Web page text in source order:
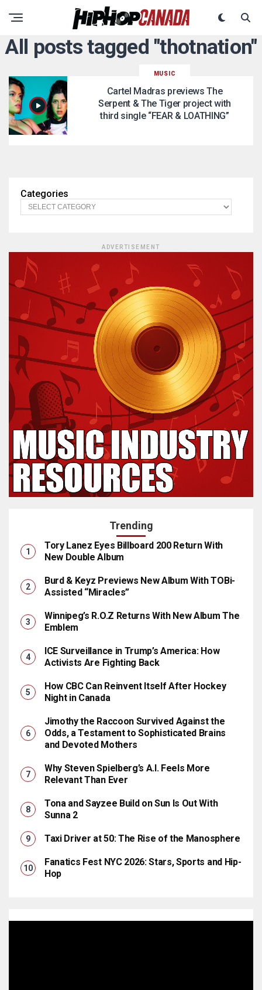
All posts tagged "thotnation"
MUSIC
Cartel Madras previews The
Serpent & The Tiger project with
third single “FEAR & LOATHING”
Categories
ADVERTISEMENT
Trending
Tory Lanez Eyes Billboard 200 Return With
New Double Album
Burd & Keyz Previews New Album With TOBi-
Assisted “Miracles”
Winnipeg’s R.O.Z Returns With New Album The
Emblem
ICE Surveillance in Trump’s America: How
Activists Are Fighting Back
How CBC Can Reinvent Itself After Hockey
Night in Canada
Jimothy the Raccoon Survived Against the
Odds, a Testament to Sophisticated Brains
and Devoted Mothers
Why Steven Spielberg’s A.I. Feels More
Relevant Than Ever
Tona and Sayzee Build on Sun Is Out With
Sunna 2
Taxi Driver at 50: The Rise of the Manosphere
Fanatics Fest NYC 2026: Stars, Sports and Hip-
Hop